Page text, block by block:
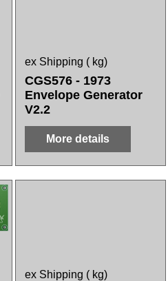
ex Shipping kg
CGS576 - 1973
Envelope Generator
V2.2
More details
ex Shipping kg